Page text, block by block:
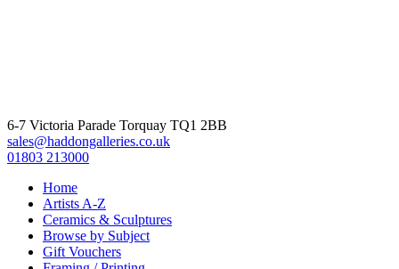
6-7 Victoria Parade Torquay TQ1 2BB
sales@haddongalleries.co.uk
01803 213000
Home
Artists A-Z
Ceramics & Sculptures
Browse by Subject
Gift Vouchers